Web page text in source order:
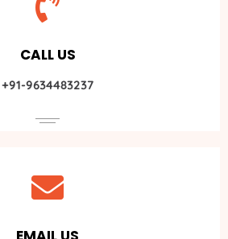
CALL US
+91-9634483237